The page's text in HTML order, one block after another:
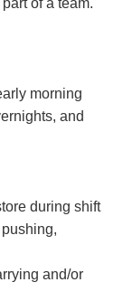
of a team.
morning
and
during shift
and/or